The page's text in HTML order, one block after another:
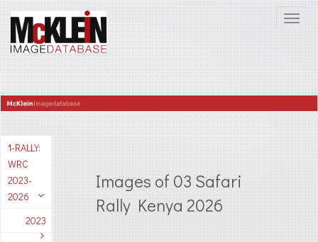
1-RALLY:
WRC
2023-
2026
2023
Images of 03 Safari
Rally Kenya 2026